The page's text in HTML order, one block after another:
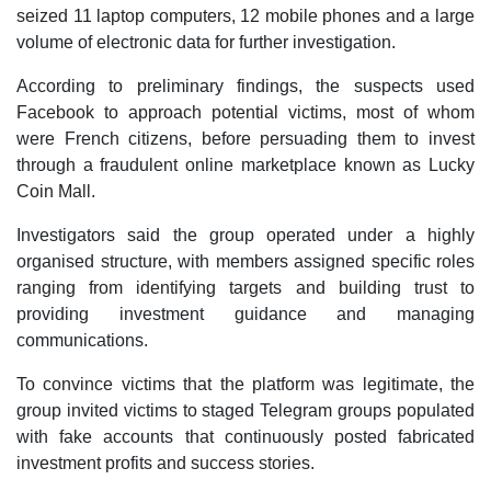
seized 11 laptop computers, 12 mobile phones and a large
volume of electronic data for further investigation.
According to preliminary findings, the suspects used
Facebook to approach potential victims, most of whom
were French citizens, before persuading them to invest
through a fraudulent online marketplace known as Lucky
Coin Mall.
Investigators said the group operated under a highly
organised structure, with members assigned specific roles
ranging from identifying targets and building trust to
providing investment guidance and managing
communications.
To convince victims that the platform was legitimate, the
group invited victims to staged Telegram groups populated
with fake accounts that continuously posted fabricated
investment profits and success stories.